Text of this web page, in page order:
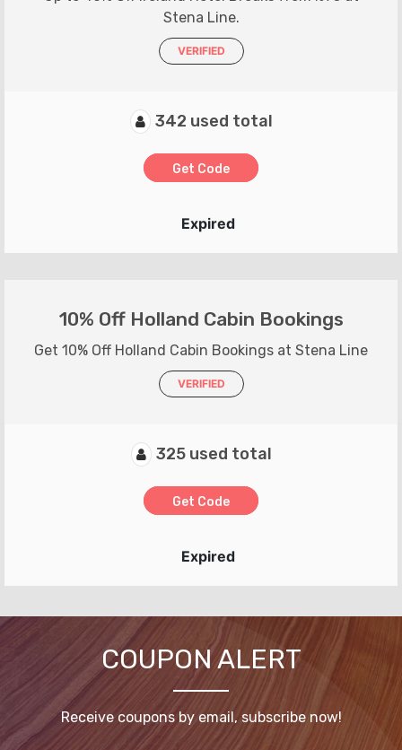
Stena Line.
VERIFIED
342 used total
Get Code
Expired
10% Off Holland Cabin Bookings
Get 10% Off Holland Cabin Bookings at Stena Line
VERIFIED
325 used total
Get Code
Expired
COUPON ALERT
Receive coupons by email, subscribe now!